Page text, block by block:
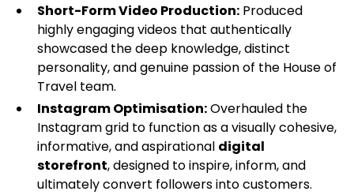
Short-Form Video Production:Produced
highly engaging videos that authentically
showcased the deep knowledge, distinct
personality, and genuine passion of the House of
Travel team.
Instagram Optimisation:Overhauled the
Instagram grid to function as a visually cohesive,
informative, and aspirational digital
storefront, designed to inspire, inform, and
ultimately convert followers into customers.